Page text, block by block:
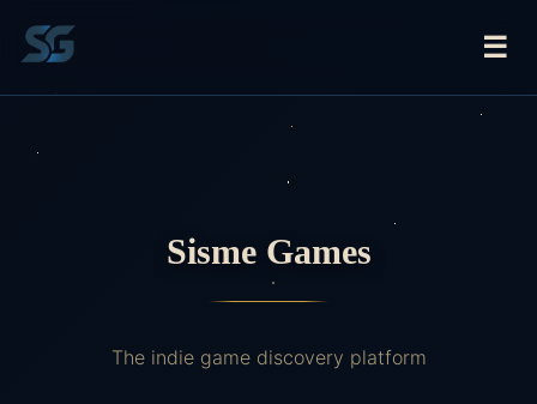
☰
Sisme Games
The indie game discovery platform